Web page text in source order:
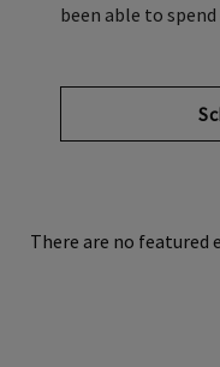
been able to
There are no featured